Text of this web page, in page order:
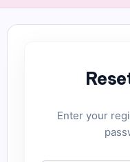
V
a
Enter your